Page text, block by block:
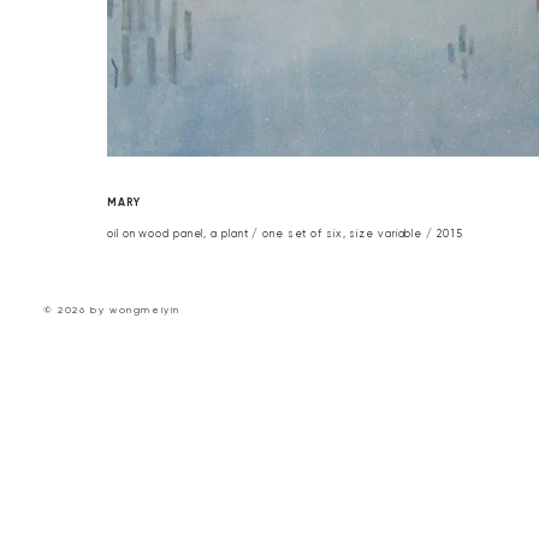
MARY
oil on wood panel, a plant / one set of six, size variable / 2015
© 2026 by wongmeiyin